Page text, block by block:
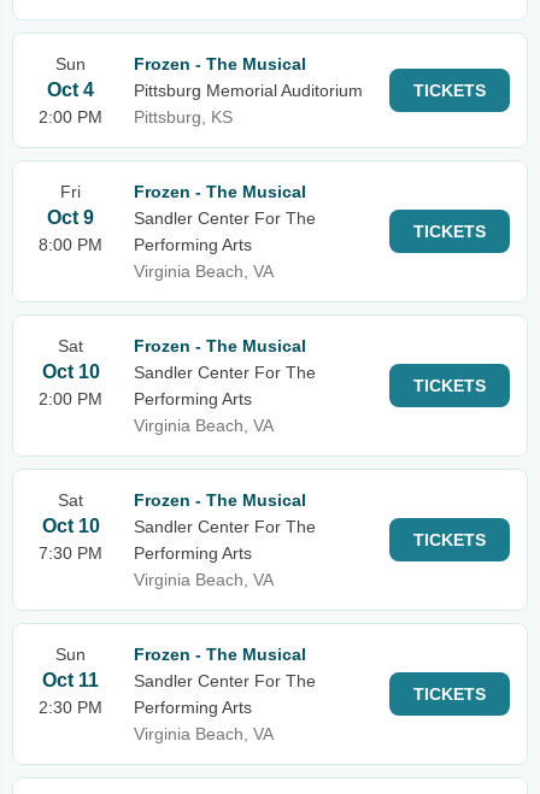
Sun
Oct 4
2:00 PM
Frozen - The Musical
Pittsburg Memorial Auditorium
Pittsburg, KS
TICKETS
Fri
Oct 9
8:00 PM
Frozen - The Musical
Sandler Center For The
Performing Arts
Virginia Beach, VA
TICKETS
Sat
Oct 10
2:00 PM
Frozen - The Musical
Sandler Center For The
Performing Arts
Virginia Beach, VA
TICKETS
Sat
Oct 10
7:30 PM
Frozen - The Musical
Sandler Center For The
Performing Arts
Virginia Beach, VA
TICKETS
Sun
Oct 11
2:30 PM
Frozen - The Musical
Sandler Center For The
Performing Arts
Virginia Beach, VA
TICKETS